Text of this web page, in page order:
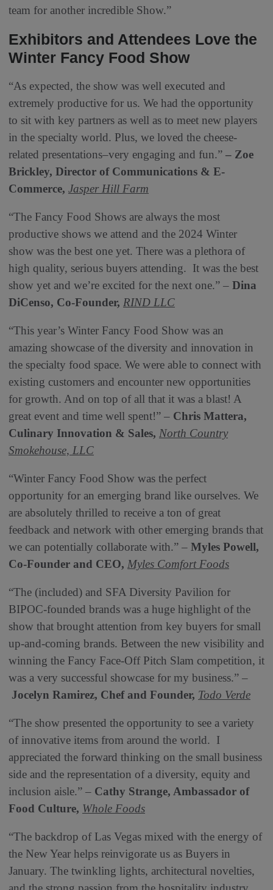
team for another incredible Show.”
Exhibitors and Attendees Love the
Winter Fancy Food Show
“As expected, the show was well executed and
extremely productive for us. We had the opportunity
to sit with key partners as well as to meet new players
in the specialty world. Plus, we loved the cheese-
related presentations–very engaging and fun.” – Zoe
Brickley, Director of Communications & E-
Commerce, Jasper Hill Farm
“The Fancy Food Shows are always the most
productive shows we attend and the 2024 Winter
show was the best one yet. There was a plethora of
high quality, serious buyers attending. It was the best
show yet and we’re excited for the next one.” – Dina
DiCenso, Co-Founder, RIND LLC
“This year’s Winter Fancy Food Show was an
amazing showcase of the diversity and innovation in
the specialty food space. We were able to connect with
existing customers and encounter new opportunities
for growth. And on top of all that it was a blast! A
great event and time well spent!” – Chris Mattera,
Culinary Innovation & Sales, North Country
Smokehouse, LLC
“Winter Fancy Food Show was the perfect
opportunity for an emerging brand like ourselves. We
are absolutely thrilled to receive a ton of great
feedback and network with other emerging brands that
we can potentially collaborate with.” – Myles Powell,
Co-Founder and CEO, Myles Comfort Foods
“The (included) and SFA Diversity Pavilion for
BIPOC-founded brands was a huge highlight of the
show that brought attention from key buyers for small
up-and-coming brands. Between the new visibility and
winning the Fancy Face-Off Pitch Slam competition, it
was a very successful showcase for my business.” –
Jocelyn Ramirez, Chef and Founder, Todo Verde
“The show presented the opportunity to see a variety
of innovative items from around the world. I
appreciated the forward thinking on the small business
side and the representation of a diversity, equity and
inclusion aisle.” – Cathy Strange, Ambassador of
Food Culture, Whole Foods
“The backdrop of Las Vegas mixed with the energy of
the New Year helps reinvigorate us as Buyers in
January. The twinkling lights, architectural novelties,